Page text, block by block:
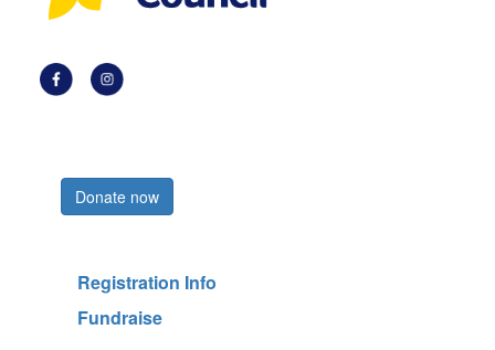
Donate now
Registration Info
Fundraise